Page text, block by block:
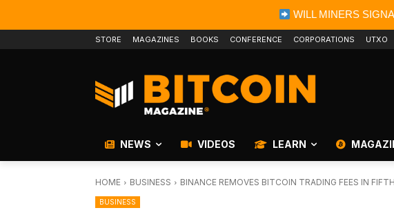
WILL MINERS
STORE MAGAZINES BOOKS CONFERENCE CORPORATIONS UTXO
NEWS VIDEOS LEARN
HOME BUSINESS BINANCE REMOVES BITCOIN TRADING FEES IN
BUSINESS